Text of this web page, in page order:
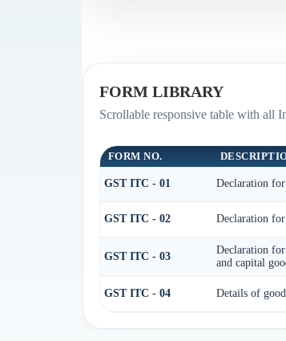
FORM LIBRARY
Scrollable responsive table with all
FORM NO.
GST ITC - 01 Declaration
GST ITC - 02 Declaration for
GST ITC - 03
Declaration
and capital
GST ITC - 04 Details of